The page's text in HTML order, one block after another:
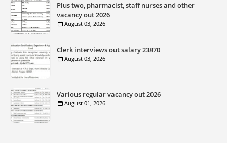
Plus two, pharmacist, staff nurses and other
vacancy out 2026
August 03, 2026
Clerk interviews out salary 23870
August 03, 2026
Various regular vacancy out 2026
August 01, 2026